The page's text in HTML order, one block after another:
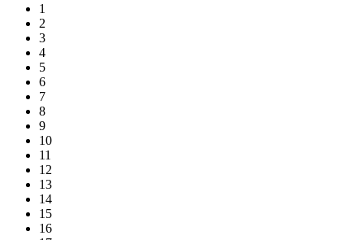
1
2
3
4
5
6
7
8
9
10
11
12
13
14
15
16